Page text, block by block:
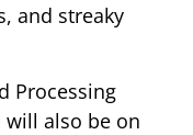
and streaky
Processing
will also be on